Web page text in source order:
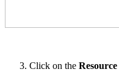
Click on the Resource